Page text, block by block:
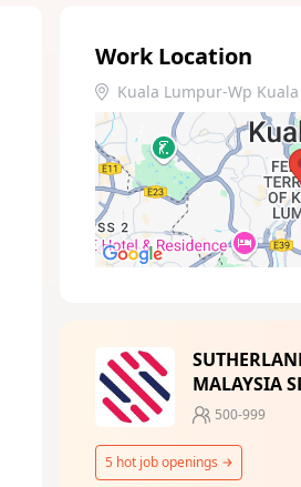
Work Location
Kuala Lumpur-Wp
MALAYSIA
500-999
5 hot job openings